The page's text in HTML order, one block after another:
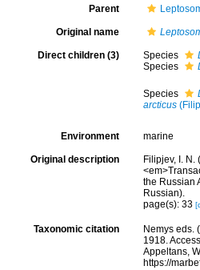
Parent
Original name
Direct children (3) Species
Species
Species
arcticus
Environment marine
Original description
Filipjev, I.
the Russian
Russian).
page(s): 33
Taxonomic citation
Nemys eds.
1918.
Appeltans,
https://